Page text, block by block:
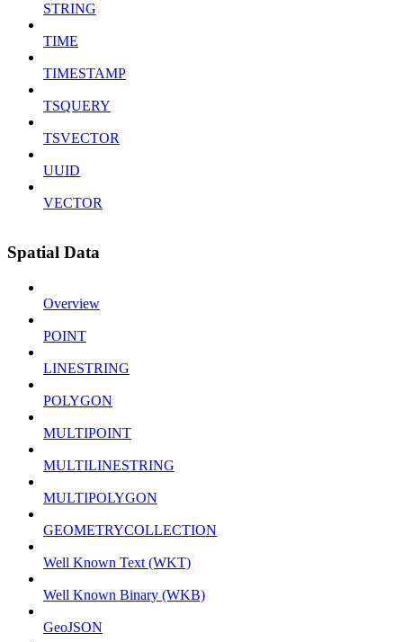
STRING
TIME
TIMESTAMP
TSQUERY
TSVECTOR
UUID
VECTOR
Spatial Data
Overview
POINT
LINESTRING
POLYGON
MULTIPOINT
MULTILINESTRING
MULTIPOLYGON
GEOMETRYCOLLECTION
Well Known Text (WKT)
Well Known Binary (WKB)
GeoJSON